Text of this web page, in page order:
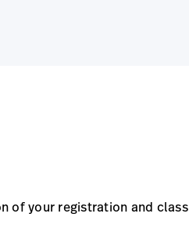
of your registration and class